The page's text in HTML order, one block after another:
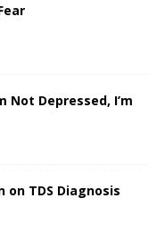
Not Depressed, I’m
on TDS Diagnosis